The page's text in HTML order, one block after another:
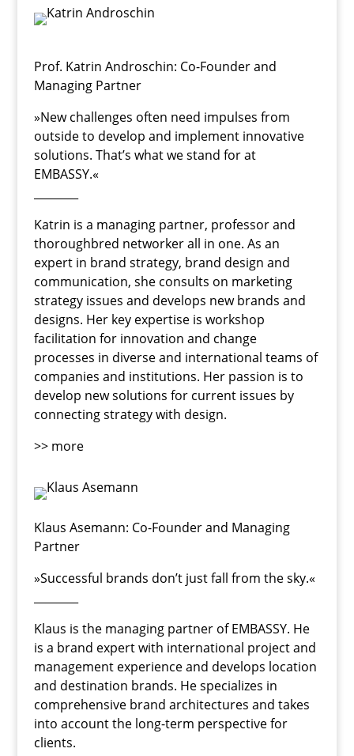
Prof. Katrin Androschin: Co-Founder and
Managing Partner
»New challenges often need impulses from
outside to develop and implement innovative
solutions. That’s what we stand for at
EMBASSY.«
Katrin is a managing partner, professor and
thoroughbred networker all in one. As an
expert in brand strategy, brand design and
communication, she consults on marketing
strategy issues and develops new brands and
designs. Her key expertise is workshop
facilitation for innovation and change
processes in diverse and international teams of
companies and institutions. Her passion is to
develop new solutions for current issues by
connecting strategy with design.
>> more
Klaus Asemann: Co-Founder and Managing
Partner
»Successful brands don’t just fall from the sky.«
Klaus is the managing partner of EMBASSY. He
is a brand expert with international project and
management experience and develops location
and destination brands. He specializes in
comprehensive brand architectures and takes
into account the long-term perspective for
clients.